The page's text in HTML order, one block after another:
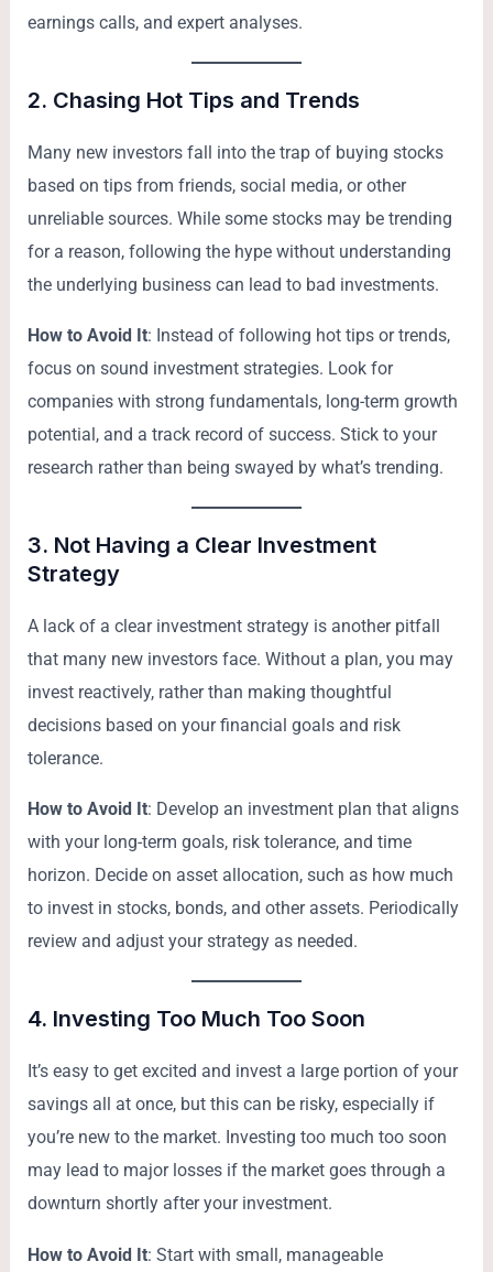
earnings calls, and expert analyses.
2. Chasing Hot Tips and Trends
Many new investors fall into the trap of buying stocks
based on tips from friends, social media, or other
unreliable sources. While some stocks may be trending
for a reason, following the hype without understanding
the underlying business can lead to bad investments.
How to Avoid It: Instead of following hot tips or trends,
focus on sound investment strategies. Look for
companies with strong fundamentals, long-term growth
potential, and a track record of success. Stick to your
research rather than being swayed by what’s trending.
3. Not Having a Clear Investment
Strategy
A lack of a clear investment strategy is another pitfall
that many new investors face. Without a plan, you may
invest reactively, rather than making thoughtful
decisions based on your financial goals and risk
tolerance.
How to Avoid It: Develop an investment plan that aligns
with your long-term goals, risk tolerance, and time
horizon. Decide on asset allocation, such as how much
to invest in stocks, bonds, and other assets. Periodically
review and adjust your strategy as needed.
4. Investing Too Much Too Soon
It’s easy to get excited and invest a large portion of your
savings all at once, but this can be risky, especially if
you’re new to the market. Investing too much too soon
may lead to major losses if the market goes through a
downturn shortly after your investment.
How to Avoid It: Start with small, manageable